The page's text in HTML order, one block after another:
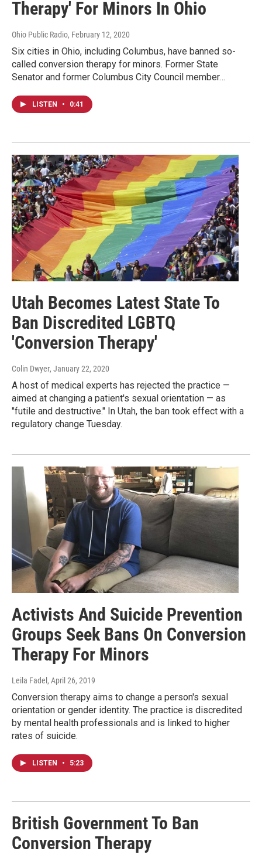
Therapy' For Minors In Ohio
Ohio Public Radio, February 12, 2020
Six cities in Ohio, including Columbus, have banned so-
called conversion therapy for minors. Former State
Senator and former Columbus City Council member…
LISTEN • 0:41
Utah Becomes Latest State To
Ban Discredited LGBTQ
'Conversion Therapy'
Colin Dwyer, January 22, 2020
A host of medical experts has rejected the practice —
aimed at changing a patient's sexual orientation — as
"futile and destructive." In Utah, the ban took effect with a
regulatory change Tuesday.
Activists And Suicide Prevention
Groups Seek Bans On Conversion
Therapy For Minors
Leila Fadel , April 26, 2019
Conversion therapy aims to change a person's sexual
orientation or gender identity. The practice is discredited
by mental health professionals and is linked to higher
rates of suicide.
LISTEN • 5:23
British Government To Ban
Conversion Therapy